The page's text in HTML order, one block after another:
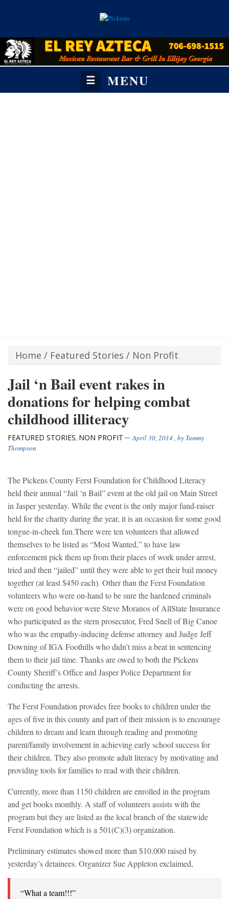
☰ MENU
Home / Featured Stories / Non Profit
Jail ‘n Bail event rakes in
donations for helping combat
childhood illiteracy
FEATURED STORIES, NON PROFIT April 30, 2014 , by Tammy
Thompson
The Pickens County Ferst Foundation for Childhood Literacy
held their annual “Jail ‘n Bail” event at the old jail on Main Street
in Jasper yesterday. While the event is the only major fund-raiser
held for the charity during the year, it is an occasion for some good
tongue-in-cheek fun.There were ten volunteers that allowed
themselves to be listed as “Most Wanted,” to have law
enforcement pick them up from their places of work under arrest,
tried and then “jailed” until they were able to get their bail money
together (at least $450 each). Other than the Ferst Foundation
volunteers who were on-hand to be sure the hardened criminals
were on good behavior were Steve Moranos of AllState Insurance
who participated as the stern prosecutor, Fred Snell of Big Canoe
who was the empathy-inducing defense attorney and Judge Jeff
Downing of IGA Foothills who didn’t miss a beat in sentencing
them to their jail time. Thanks are owed to both the Pickens
County Sheriff’s Office and Jasper Police Department for
conducting the arrests.
The Ferst Foundation provides free books to children under the
ages of five in this county and part of their mission is to encourage
children to dream and learn through reading and promoting
parent/family involvement in achieving early school success for
their children. They also promote adult literacy by motivating and
providing tools for families to read with their children.
Currently, more than 1150 children are enrolled in the program
and get books monthly. A staff of volunteers assists with the
program but they are listed as the local branch of the statewide
Ferst Foundation which is a 501(C)(3) organization.
Preliminary estimates showed more than $10,000 raised by
yesterday’s detainees. Organizer Sue Appleton exclaimed,
“What a team!!!”